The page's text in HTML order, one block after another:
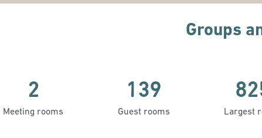
Groups
2
Meeting rooms
139
Guest rooms Largest